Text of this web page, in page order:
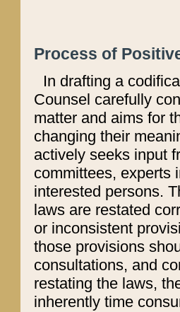
Process of
In drafting a
Counsel carefully
matter and aims for
changing their
actively seeks input
committees, experts
interested persons.
laws are restated
or inconsistent
those provisions
consultations, and
restating the laws,
inherently time